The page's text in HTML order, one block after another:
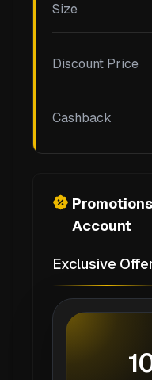
Size
Discount Price
Cashback
Account
Exclusive